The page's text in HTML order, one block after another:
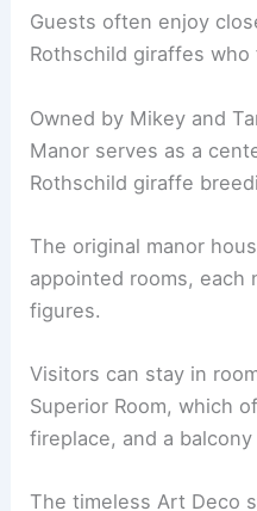
Guests often enjoy
Rothschild giraffes
Owned by Mikey and
Manor serves as a
Rothschild giraffe
The original manor
appointed rooms, each
figures.
Visitors can stay in
Superior Room, which
fireplace, and a
The timeless Art Deco